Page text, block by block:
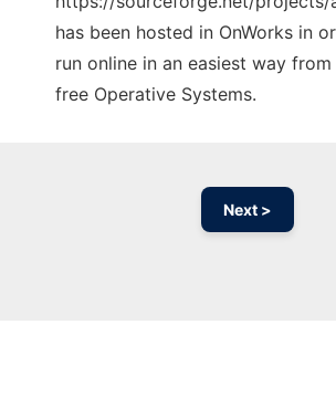
has been hosted in OnWorks in
run online in an easiest way
free Operative Systems.
Next >